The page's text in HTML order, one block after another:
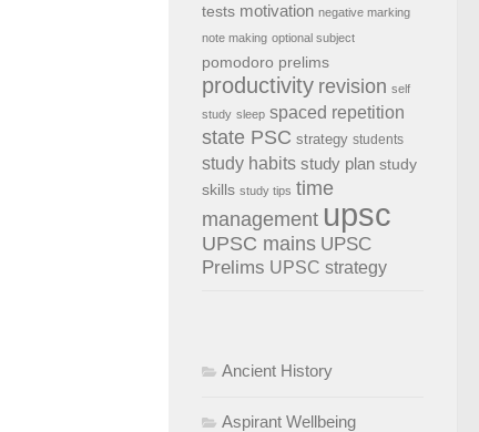
tests motivation negative marking
note making optional subject
pomodoro prelims
productivity revision self
study sleep spaced repetition
state PSC strategy students
study habits study plan study
skills study tips time
management upsc
UPSC mains UPSC
Prelims UPSC strategy
Ancient History
Aspirant Wellbeing